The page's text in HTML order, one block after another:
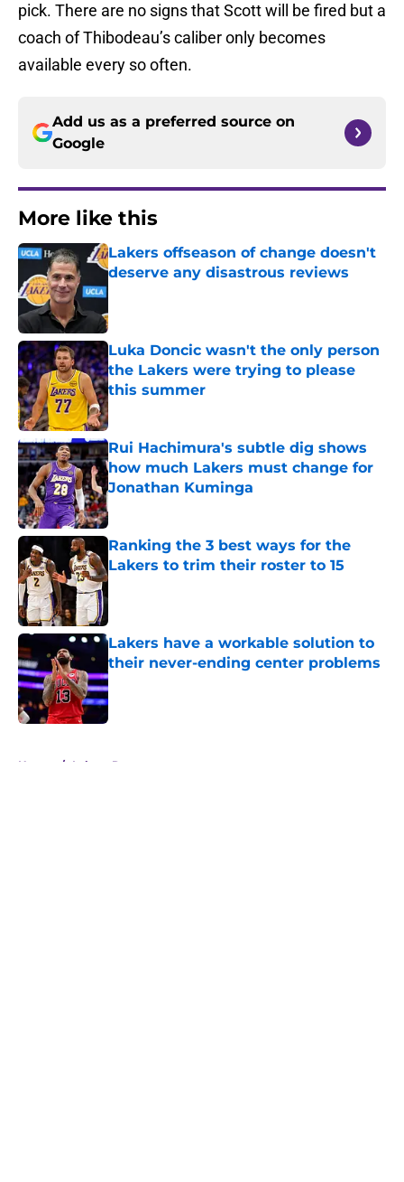
pick. There are no signs that Scott will be fired but a
coach of Thibodeau’s caliber only becomes
available every so often.
Add us as a preferred source on
Google
More like this
Lakers offseason of change doesn't
deserve any disastrous reviews
Luka Doncic wasn't the only person
the Lakers were trying to please
this summer
Published by on Invalid Date
Rui Hachimura's subtle dig shows
how much Lakers must change for
Jonathan Kuminga
Published by on Invalid Date
Ranking the 3 best ways for the
Lakers to trim their roster to 15
Published by on Invalid Date
Lakers have a workable solution to
their never-ending center problems
Published by on Invalid Date
Home / Lakers Rumors